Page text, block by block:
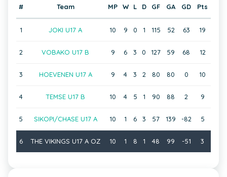
# Team MP W L D GF GA GD Pts
1 JOKI U17 A 10 9 0 1 115 52 63 19
2 VOBAKO U17 B 9 6 3 0 127 59 68 12
3 HOEVENEN U17 A 9 4 3 2 80 80 0 10
4 TEMSE U17 B 10 4 5 1 90 88 2 9
5 SIKOPI/CHASE U17 A 10 1 6 3 57 139 -82 5
6 THE VIKINGS U17 A OZ 10 1 8 1 48 99 -51 3